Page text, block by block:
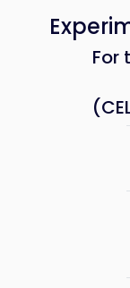
For